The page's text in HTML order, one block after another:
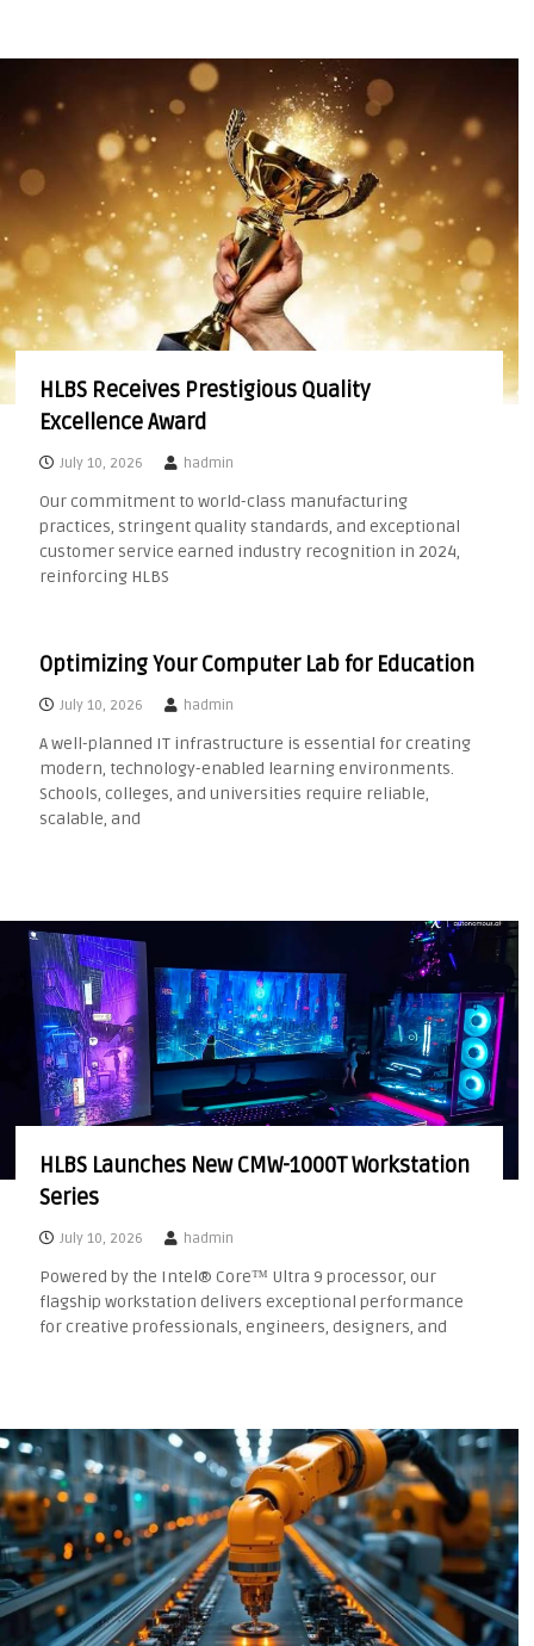
HLBS Receives Prestigious Quality
Excellence Award
July 10, 2026 hadmin
Our commitment to world-class manufacturing
practices, stringent quality standards, and exceptional
customer service earned industry recognition in 2024,
reinforcing HLBS
Optimizing Your Computer Lab for Education
July 10, 2026 hadmin
A well-planned IT infrastructure is essential for creating
modern, technology-enabled learning environments.
Schools, colleges, and universities require reliable,
scalable, and
HLBS Launches New CMW-1000T Workstation
Series
July 10, 2026 hadmin
Powered by the Intel® Core™ Ultra 9 processor, our
flagship workstation delivers exceptional performance
for creative professionals, engineers, designers, and